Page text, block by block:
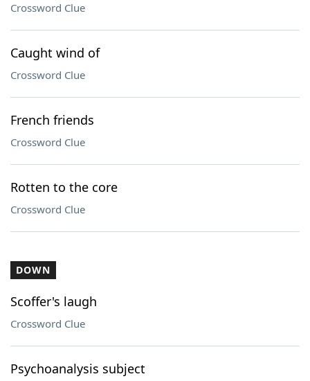
Crossword Clue
Caught wind of
Crossword Clue
French friends
Crossword Clue
Rotten to the core
Crossword Clue
DOWN
Scoffer's laugh
Crossword Clue
Psychoanalysis subject